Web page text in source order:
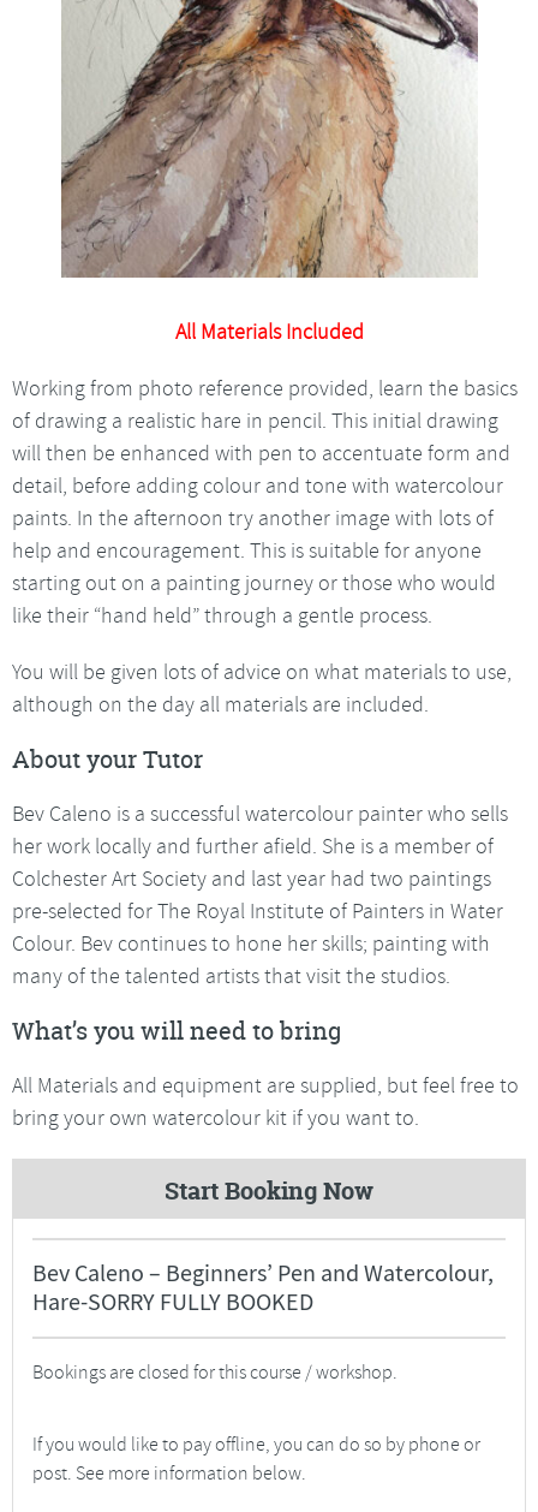
All Materials Included
Working from photo reference provided, learn the basics
of drawing a realistic hare in pencil. This initial drawing
will then be enhanced with pen to accentuate form and
detail, before adding colour and tone with watercolour
paints. In the afternoon try another image with lots of
help and encouragement. This is suitable for anyone
starting out on a painting journey or those who would
like their “hand held” through a gentle process.
You will be given lots of advice on what materials to use,
although on the day all materials are included.
About your Tutor
Bev Caleno is a successful watercolour painter who sells
her work locally and further afield. She is a member of
Colchester Art Society and last year had two paintings
pre-selected for The Royal Institute of Painters in Water
Colour. Bev continues to hone her skills; painting with
many of the talented artists that visit the studios.
What’s you will need to bring
All Materials and equipment are supplied, but feel free to
bring your own watercolour kit if you want to.
Start Booking Now
Bev Caleno – Beginners’ Pen and Watercolour,
Hare-SORRY FULLY BOOKED
Bookings are closed for this course / workshop.
If you would like to pay offline, you can do so by phone or
post. See more information below.